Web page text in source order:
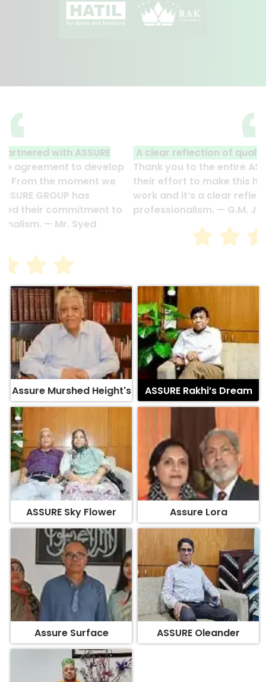
A clear reflection of quality and professionalism.
Thank you to the entire ASSURE team who put in
their effort to make this happen. It is an excellent
work and it’s a clear reflection of your quality and
professionalism. — G.M. Jainal Abedin Bhuiya
Assure Murshed Height's ASSURE Rakhi’s Dream
ASSURE Sky Flower Assure Lora
Assure Surface ASSURE Oleander